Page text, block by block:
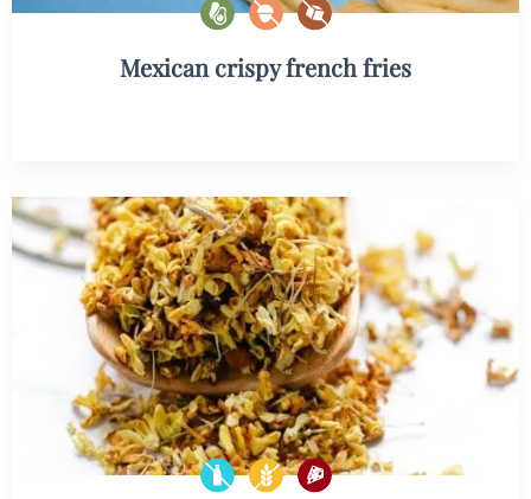
Mexican crispy french fries